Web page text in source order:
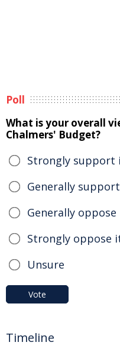
Poll
What is your overall
Chalmers' Budget?
Strongly support
Generally
Generally
Strongly oppose
Unsure
Vote
Timeline